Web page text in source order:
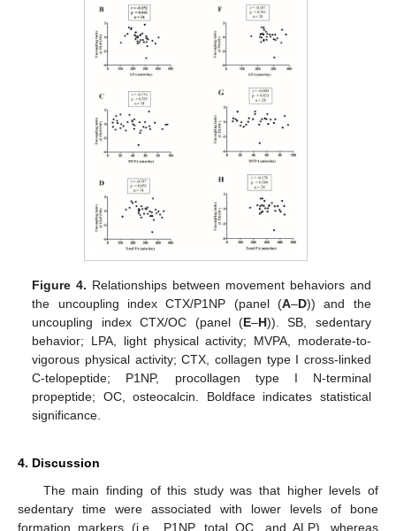
Figure 4. Relationships between movement behaviors and
the uncoupling index CTX/P1NP (panel (A–D)) and the
uncoupling index CTX/OC (panel (E–H)). SB, sedentary
behavior; LPA, light physical activity; MVPA, moderate-to-
vigorous physical activity; CTX, collagen type I cross-linked
C-telopeptide; P1NP, procollagen type I N-terminal
propeptide; OC, osteocalcin. Boldface indicates statistical
significance.
4. Discussion
The main finding of this study was that higher levels of
sedentary time were associated with lower levels of bone
formation markers (i.e., P1NP, total OC, and ALP), whereas